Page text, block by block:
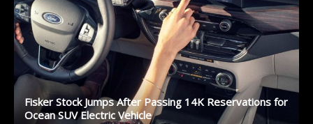
Fisker Stock Jumps After Passing 14K Reservations for
Ocean SUV Electric Vehicle